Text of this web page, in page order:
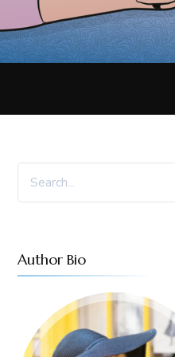
for:
Author Bio